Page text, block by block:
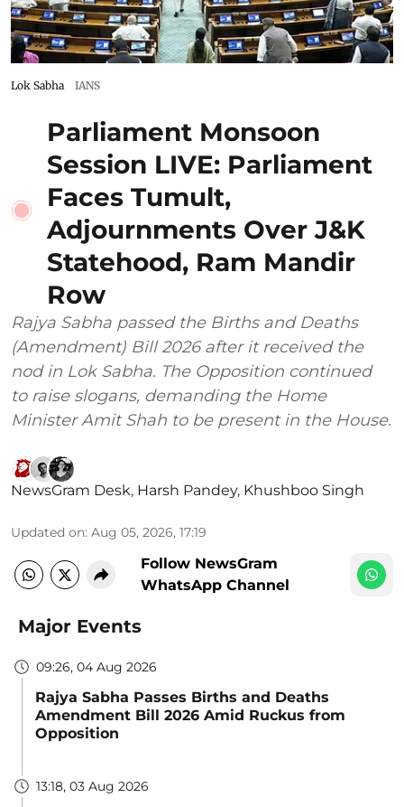
Lok Sabha IANS
Parliament Monsoon
Session LIVE: Parliament
Faces Tumult,
Adjournments Over J&K
Statehood, Ram Mandir
Row
Rajya Sabha passed the Births and Deaths
(Amendment) Bill 2026 after it received the
nod in Lok Sabha. The Opposition continued
to raise slogans, demanding the Home
Minister Amit Shah to be present in the House.
NewsGram Desk, Harsh Pandey, Khushboo Singh
Updated on: Aug 05, 2026, 17:19
Follow NewsGram
WhatsApp Channel
Major Events
09:26, 04 Aug 2026
Rajya Sabha Passes Births and Deaths
Amendment Bill 2026 Amid Ruckus from
Opposition
13:18, 03 Aug 2026